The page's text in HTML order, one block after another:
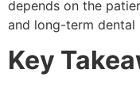
depends on the
and long-term dental
Key